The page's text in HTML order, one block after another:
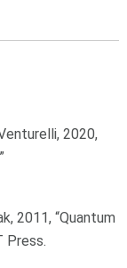
2020,
2011, “Quantum
Press.